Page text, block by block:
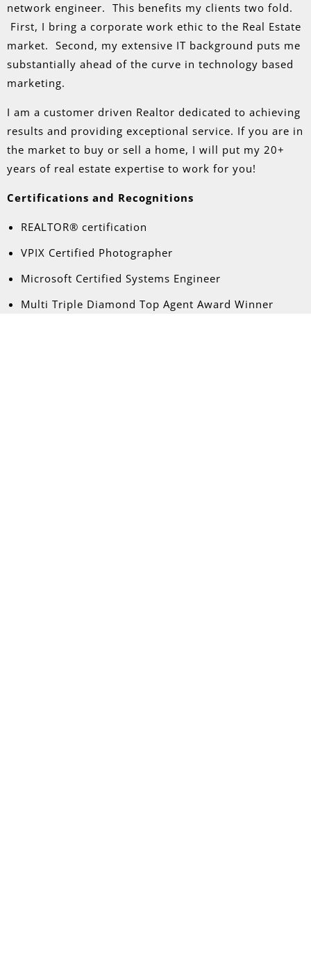
network engineer. This benefits my clients two fold.
First, I bring a corporate work ethic to the Real Estate
market. Second, my extensive IT background puts me
substantially ahead of the curve in technology based
marketing.
I am a customer driven Realtor dedicated to achieving
results and providing exceptional service. If you are in
the market to buy or sell a home, I will put my 20+
years of real estate expertise to work for you!
Certifications and Recognitions
REALTOR® certification
VPIX Certified Photographer
Microsoft Certified Systems Engineer
Multi Triple Diamond Top Agent Award Winner